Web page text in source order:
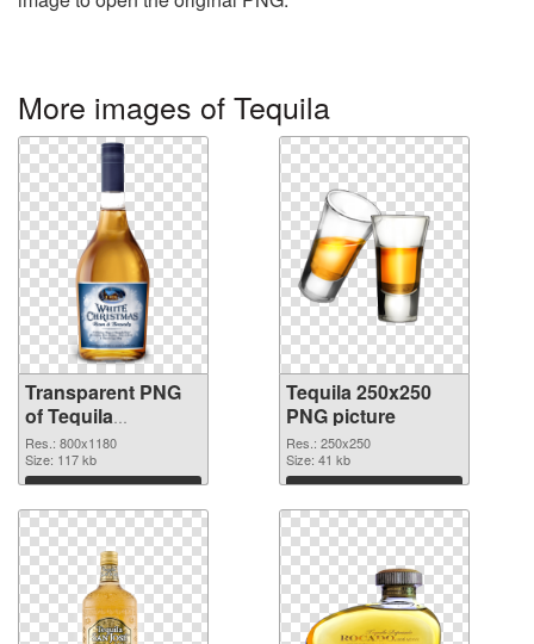
More images of Tequila
Transparent PNG
of Tequila
transparent PNG
picture 74236
Res.: 800x1180
Size: 117 kb
Download
Tequila 250x250
PNG picture
Res.: 250x250
Size: 41 kb
Download